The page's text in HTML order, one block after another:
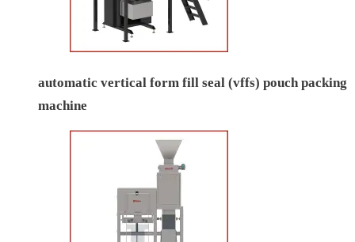
automatic vertical form fill seal (vffs) pouch packing
machine